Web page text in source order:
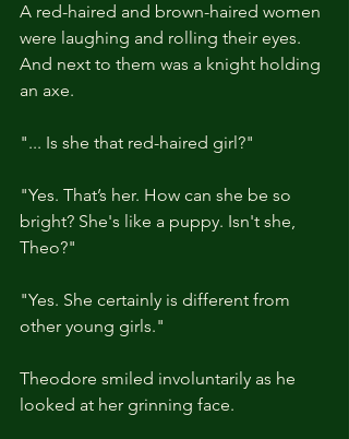
A red-haired and brown-haired women
were laughing and rolling their eyes.
And next to them was a knight holding
an axe.
"... Is she that red-haired girl?"
"Yes. That’s her. How can she be so
bright? She's like a puppy. Isn't she,
Theo?"
"Yes. She certainly is different from
other young girls."
Theodore smiled involuntarily as he
looked at her grinning face.